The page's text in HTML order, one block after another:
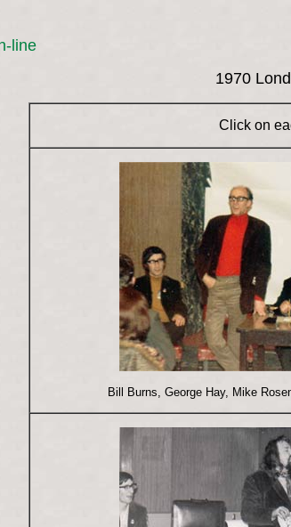
line
1970
Click on
Bill Burns, George Hay, Mike